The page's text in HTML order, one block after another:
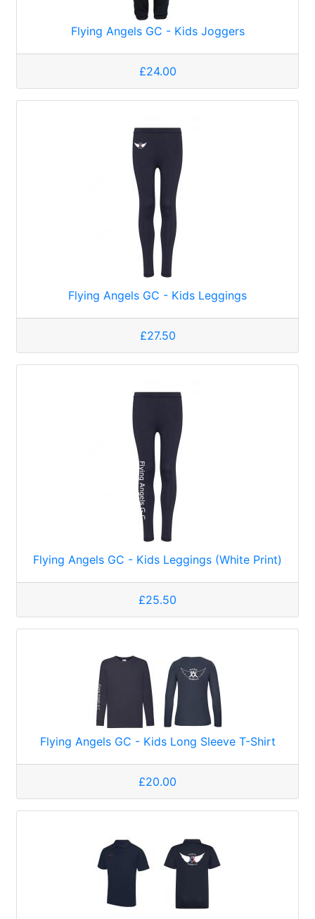
Flying Angels GC - Kids Joggers
£24.00
Flying Angels GC - Kids Leggings
£27.50
Flying Angels GC - Kids Leggings (White Print)
£25.50
Flying Angels GC - Kids Long Sleeve T-Shirt
£20.00